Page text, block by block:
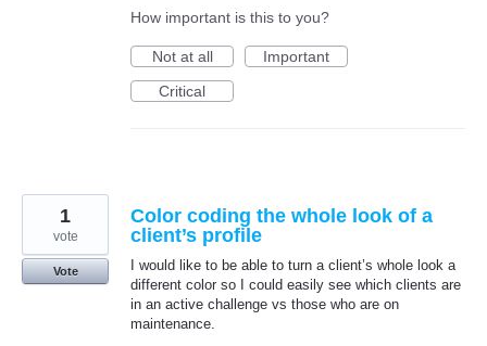
How important is this to you?
Not at all
Important
Critical
Color coding the whole look of a
client’s profile
I would like to be able to turn a client’s whole look a
different color so I could easily see which clients are
in an active challenge vs those who are on
maintenance.
1
vote
Vote